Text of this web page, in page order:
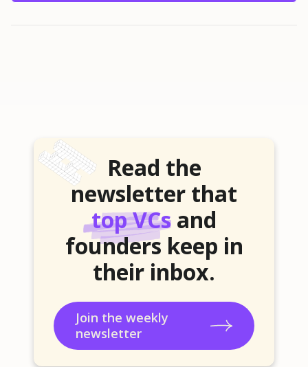
Read the
newsletter that
top VCs and
founders keep in
their inbox.
Join the weekly
newsletter